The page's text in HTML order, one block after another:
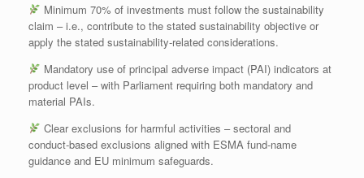
Minimum 70% of investments must follow the sustainability
claim – i.e., contribute to the stated sustainability objective or
apply the stated sustainability‑related considerations.
Mandatory use of principal adverse impact (PAI) indicators at
product level – with Parliament requiring both mandatory and
material PAIs.
Clear exclusions for harmful activities – sectoral and
conduct‑based exclusions aligned with ESMA fund‑name
guidance and EU minimum safeguards.